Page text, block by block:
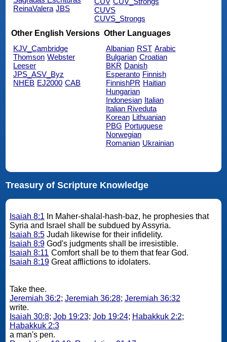
ReinaValera JBS
CUVS
CUVS_Strongs
Other English Versions
KJV_Cambridge
Thomson Webster
Leeser
JPS_ASV_Byz
NHEB EJ2000 CAB
Other Languages
Albanian RST Arabic
Bulgarian Croatian
BKR Danish
Esperanto Finnish
FinnishPR Haitian
Hungarian
Indonesian Italian
Italian Riveduta
Korean Lithuanian
PBG Portuguese
Norwegian
Romanian Ukrainian
Treasury of Scripture Knowledge
Isaiah 8:1 In Maher-shalal-hash-baz, he prophesies that
Syria and Israel shall be subdued by Assyria.
Isaiah 8:5Judah likewise for their infidelity.
Isaiah 8:9God's judgments shall be irresistible.
Isaiah 8:11 Comfort shall be to them that fear God.
Isaiah 8:19Great afflictions to idolaters.
Take thee.
Jeremiah 36:2; Jeremiah 36:28; Jeremiah 36:32
write.
Isaiah 30:8; Job 19:23; Job 19:24; Habakkuk 2:2;
Habakkuk 2:3
a man's pen.